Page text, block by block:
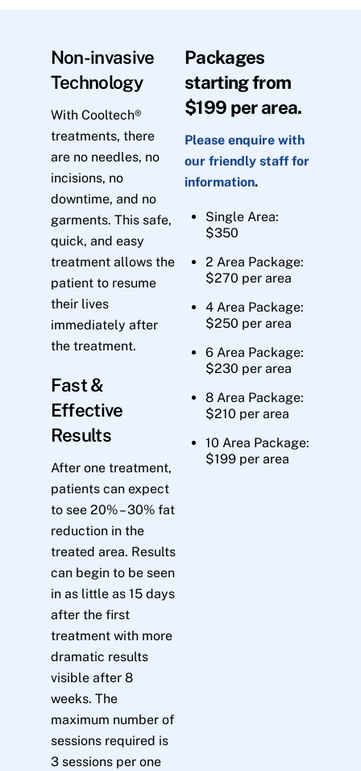
Non-invasive
Technology
With Cooltech®
treatments, there
are no needles, no
incisions, no
downtime, and no
garments. This safe,
quick, and easy
treatment allows the
patient to resume
their lives
immediately after
the treatment.
Fast &
Effective
Results
After one treatment,
patients can expect
to see 20% – 30% fat
reduction in the
treated area. Results
can begin to be seen
in as little as 15 days
after the first
treatment with more
dramatic results
visible after 8
weeks. The
maximum number of
sessions required is
3 sessions per one
Packages
starting from
$199 per area.
Please enquire with
our friendly staff for
information.
Single Area:
$350
2 Area Package:
$270 per area
4 Area Package:
$250 per area
6 Area Package:
$230 per area
8 Area Package:
$210 per area
10 Area Package:
$199 per area